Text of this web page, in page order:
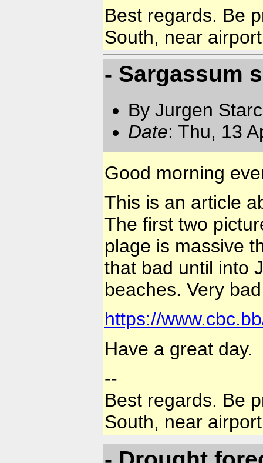
Best regards. Be
South, near
- Sargassum
By Jurgen
Date: Thu, 13
Good morning
This is an article
The first two
plage is massive
that bad until into
beaches. Very
https://
Have a great day.
--
Best regards. Be
South, near